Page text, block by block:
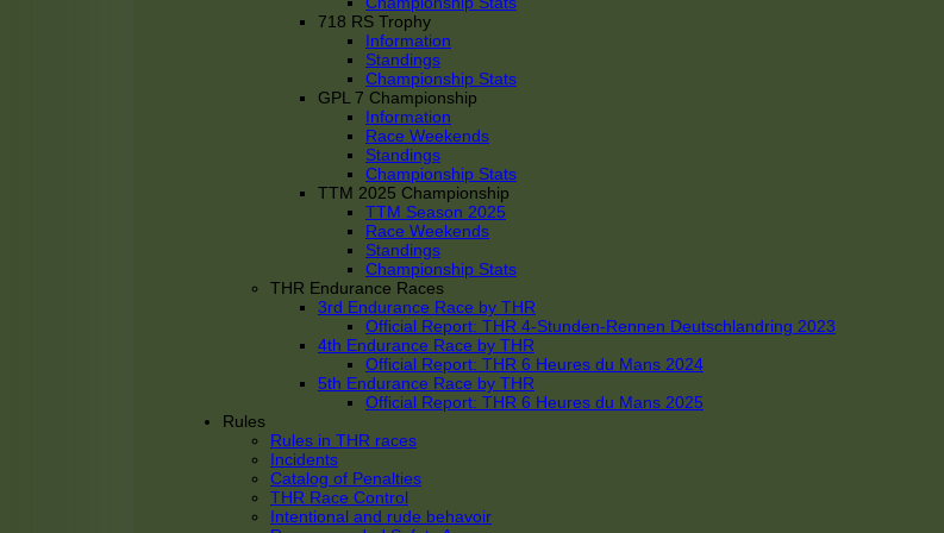
718 RS Trophy
Information
Standings
Championship Stats
GPL 7 Championship
Information
Race Weekends
Standings
Championship Stats
TTM 2025 Championship
TTM Season 2025
Race Weekends
Standings
Championship Stats
THR Endurance Races
3rd Endurance Race by THR
Official Report: THR 4-Stunden-Rennen Deutschlandring 2023
4th Endurance Race by THR
Official Report: THR 6 Heures du Mans 2024
5th Endurance Race by THR
Official Report: THR 6 Heures du Mans 2025
Rules
Rules in THR races
Incidents
Catalog of Penalties
THR Race Control
Intentional and rude behavoir